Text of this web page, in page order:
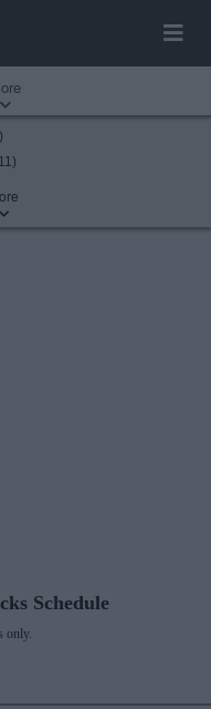
Schedule
only.